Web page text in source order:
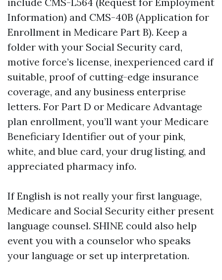
Information) and CMS-40B (Application for
Enrollment in Medicare Part B). Keep a
folder with your Social Security card,
motive force’s license, inexperienced card if
suitable, proof of cutting-edge insurance
coverage, and any business enterprise
letters. For Part D or Medicare Advantage
plan enrollment, you’ll want your Medicare
Beneficiary Identifier out of your pink,
white, and blue card, your drug listing, and
appreciated pharmacy info.
If English is not really your first language,
Medicare and Social Security either present
language counsel. SHINE could also help
event you with a counselor who speaks
your language or set up interpretation.